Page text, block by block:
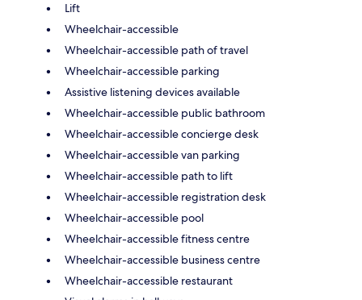
Lift
Wheelchair-accessible
Wheelchair-accessible path of travel
Wheelchair-accessible parking
Assistive listening devices available
Wheelchair-accessible public bathroom
Wheelchair-accessible concierge desk
Wheelchair-accessible van parking
Wheelchair-accessible path to lift
Wheelchair-accessible registration desk
Wheelchair-accessible pool
Wheelchair-accessible fitness centre
Wheelchair-accessible business centre
Wheelchair-accessible restaurant